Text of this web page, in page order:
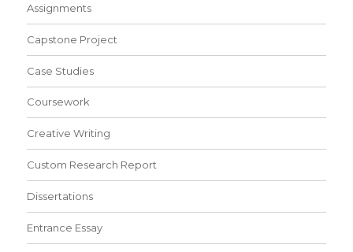
Assignments
Capstone Project
Case Studies
Coursework
Creative Writing
Custom Research Report
Dissertations
Entrance Essay